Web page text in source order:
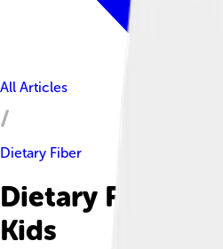
All Articles
Dietary Fiber
Dietary Fiber
Kids